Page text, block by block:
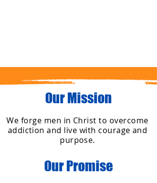
Our Mission
We forge men in Christ to overcome
addiction and live with courage and
purpose.
Our Promise